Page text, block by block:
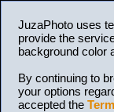
JuzaPhoto uses
provide the
background color
By continuing to
your options
accepted the